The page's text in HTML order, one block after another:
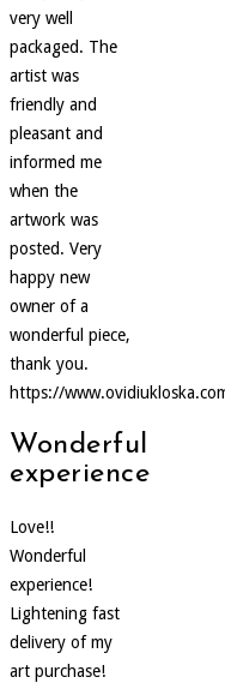
very well
packaged. The
artist was
friendly and
pleasant and
informed me
when the
artwork was
posted. Very
happy new
owner of a
wonderful piece,
thank you.
https://
Wonderful
experience
Love!!
Wonderful
experience!
Lightening fast
delivery of my
art purchase!